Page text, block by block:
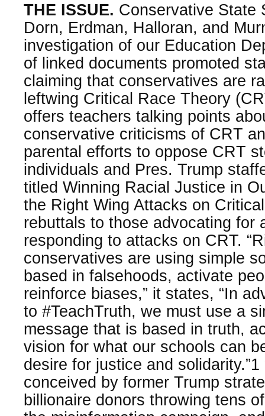
THE ISSUE. Conservative State
Dorn, Erdman, Halloran, and
investigation of our Education
of linked documents promoted
claiming that conservatives are
leftwing Critical Race Theory
offers teachers talking points
conservative criticisms of CRT
parental efforts to oppose CRT
individuals and Pres. Trump
titled Winning Racial Justice in
the Right Wing Attacks on
rebuttals to those advocating for
responding to attacks on CRT.
conservatives are using simple
based in falsehoods, activate
reinforce biases,” it states, “In
to #TeachTruth, we must use a
message that is based in truth,
vision for what our schools can
desire for justice and
conceived by former Trump
billionaire donors throwing tens